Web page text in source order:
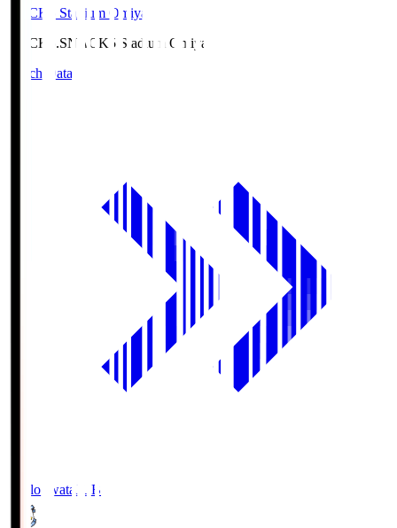
NACK5 Stadium Omiya
NACK5.SNACK5 Stadium Omiya
Match Data
Jubilo Iwata JUB